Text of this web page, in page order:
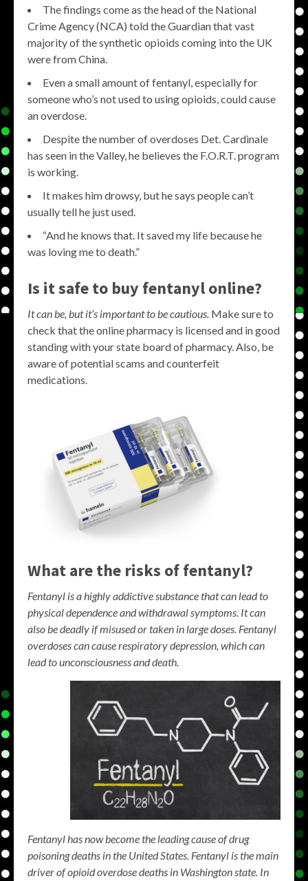
The findings come as the head of the National
Crime Agency (NCA) told the Guardian that vast
majority of the synthetic opioids coming into the UK
were from China.
Even a small amount of fentanyl, especially for
someone who’s not used to using opioids, could cause
an overdose.
Despite the number of overdoses Det. Cardinale
has seen in the Valley, he believes the F.O.R.T. program
is working.
It makes him drowsy, but he says people can’t
usually tell he just used.
“And he knows that. It saved my life because he
was loving me to death.”
Is it safe to buy fentanyl online?
It can be, but it’s important to be cautious. Make sure to
check that the online pharmacy is licensed and in good
standing with your state board of pharmacy. Also, be
aware of potential scams and counterfeit
medications.
What are the risks of fentanyl?
Fentanyl is a highly addictive substance that can lead to
physical dependence and withdrawal symptoms. It can
also be deadly if misused or taken in large doses. Fentanyl
overdoses can cause respiratory depression, which can
lead to unconsciousness and death.
Fentanyl has now become the leading cause of drug
poisoning deaths in the United States. Fentanyl is the main
driver of opioid overdose deaths in Washington state. In